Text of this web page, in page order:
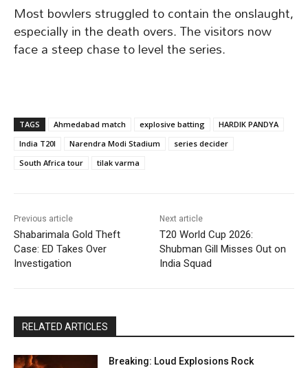
Most bowlers struggled to contain the onslaught,
especially in the death overs. The visitors now
face a steep chase to level the series.
TAGS Ahmedabad match explosive batting
HARDIK PANDYA
India T20I
Narendra Modi Stadium
series decider
South Africa tour
tilak varma
Previous article
Shabarimala Gold Theft
Case: ED Takes Over
Investigation
Next article
T20 World Cup 2026:
Shubman Gill Misses Out on
India Squad
RELATED ARTICLES
Breaking: Loud Explosions Rock